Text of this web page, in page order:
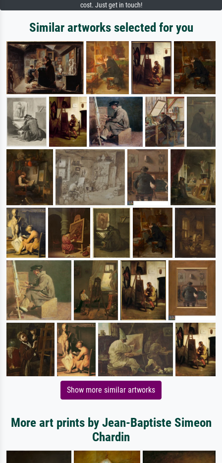
cost. Just get in touch!
Similar artworks selected for you
Show more similar artworks
More art prints by Jean-Baptiste Simeon
Chardin